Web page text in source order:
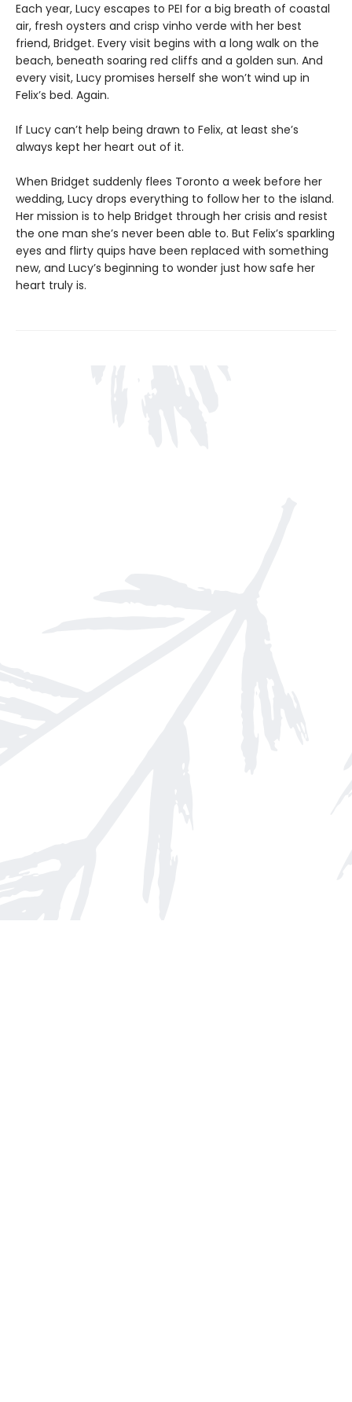
Each year, Lucy escapes to PEI for a big breath of coastal
air, fresh oysters and crisp vinho verde with her best
friend, Bridget. Every visit begins with a long walk on the
beach, beneath soaring red cliffs and a golden sun. And
every visit, Lucy promises herself she won’t wind up in
Felix’s bed. Again.
If Lucy can’t help being drawn to Felix, at least she’s
always kept her heart out of it.
When Bridget suddenly flees Toronto a week before her
wedding, Lucy drops everything to follow her to the island.
Her mission is to help Bridget through her crisis and resist
the one man she’s never been able to. But Felix’s sparkling
eyes and flirty quips have been replaced with something
new, and Lucy’s beginning to wonder just how safe her
heart truly is.